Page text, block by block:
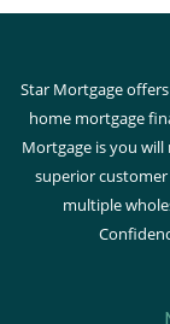
Star Mortgage
home mortgage
Mortgage is you will
superior
multiple